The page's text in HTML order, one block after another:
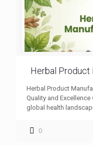
Herbal Product
Herbal Product
Quality and
global health
0